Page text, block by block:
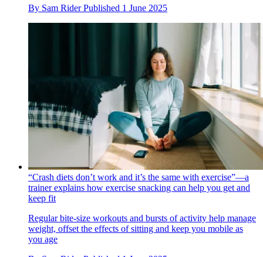
By Sam Rider Published 1 June 2025
“Crash diets don’t work and it’s the same with exercise”—a
trainer explains how exercise snacking can help you get and
keep fit
Regular bite-size workouts and bursts of activity help manage
weight, offset the effects of sitting and keep you mobile as
you age